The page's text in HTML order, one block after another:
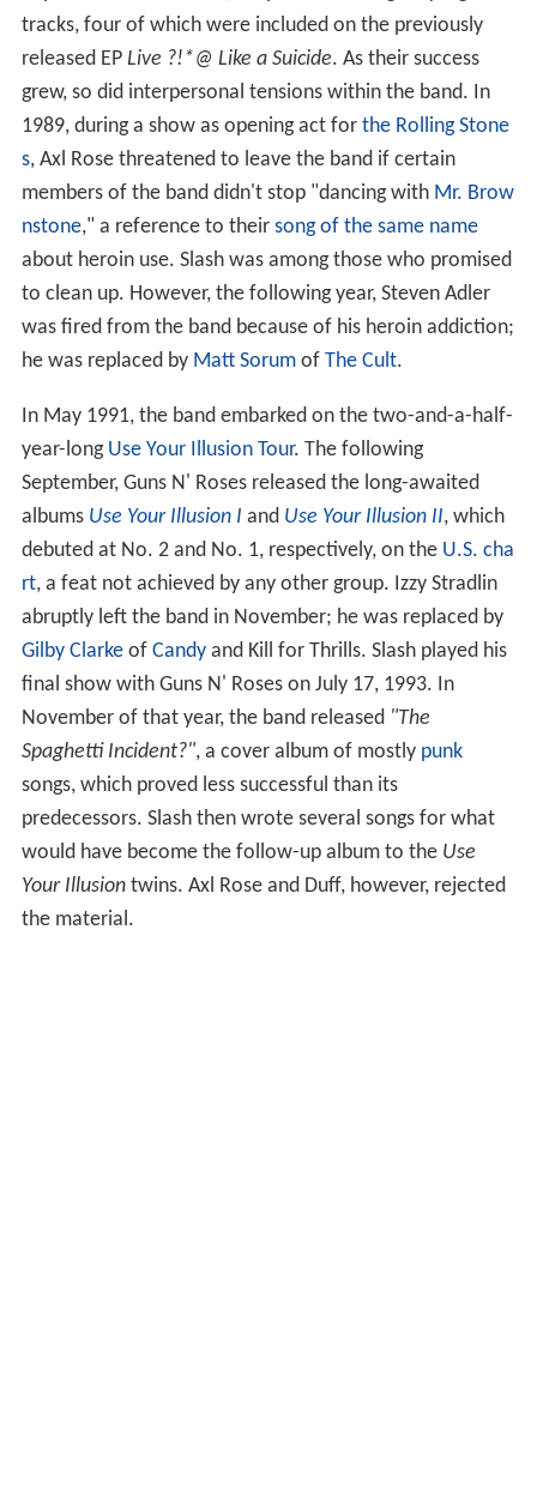
tracks, four of which were included on the previously
released EP Live ?!*@ Like a Suicide. As their success
grew, so did interpersonal tensions within the band. In
1989, during a show as opening act for the Rolling Stone
s, Axl Rose threatened to leave the band if certain
members of the band didn't stop "dancing with Mr. Brow
nstone," a reference to their song of the same name
about heroin use. Slash was among those who promised
to clean up. However, the following year, Steven Adler
was fired from the band because of his heroin addiction;
he was replaced by Matt Sorumof The Cult.
In May 1991, the band embarked on the two-and-a-half-
year-long Use Your Illusion Tour. The following
September, Guns N' Roses released the long-awaited
albums Use Your Illusion I and Use Your Illusion II, which
debuted at No. 2 and No. 1, respectively, on the U.S. cha
rt, a feat not achieved by any other group. Izzy Stradlin
abruptly left the band in November; he was replaced by
Gilby Clarkeof Candyand Kill for Thrills. Slash played his
final show with Guns N' Roses on July 17, 1993. In
November of that year, the band released "The
Spaghetti Incident?", a cover album of mostly punk
songs, which proved less successful than its
predecessors. Slash then wrote several songs for what
would have become the follow-up album to the Use
Your Illusiontwins. Axl Rose and Duff, however, rejected
the material.